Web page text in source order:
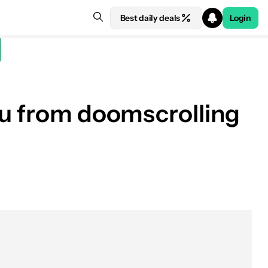
Best daily deals Login
from doomscrolling